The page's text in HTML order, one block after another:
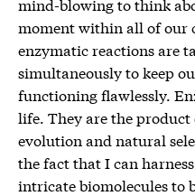
moment within all of our
enzymatic reactions are
simultaneously to keep
functioning flawlessly.
life. They are the
evolution and natural
the fact that I can
intricate biomolecules to